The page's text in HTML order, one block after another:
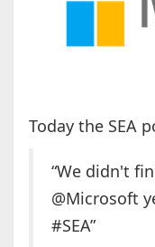
Today the SEA
“We didn't
@Microsoft
#SEA”